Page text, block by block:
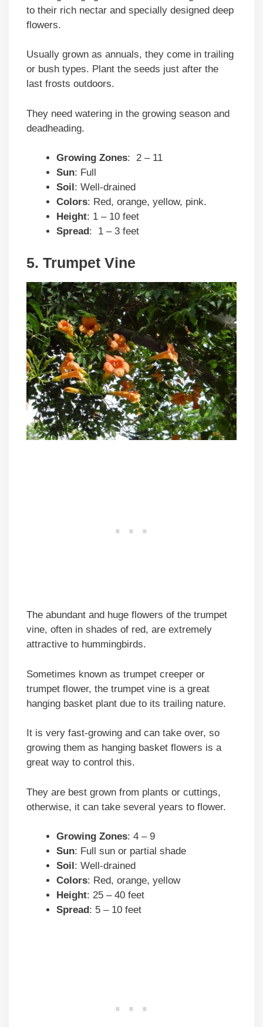
to their rich nectar and specially designed deep
flowers.
Usually grown as annuals, they come in trailing
or bush types. Plant the seeds just after the
last frosts outdoors.
They need watering in the growing season and
deadheading.
Growing Zones: 2 – 11
Sun: Full
Soil : Well-drained
Colors: Red, orange, yellow, pink.
Height: 1 – 10 feet
Spread : 1 – 3 feet
5. Trumpet Vine
The abundant and huge flowers of the trumpet
vine, often in shades of red, are extremely
attractive to hummingbirds.
Sometimes known as trumpet creeper or
trumpet flower, the trumpet vine is a great
hanging basket plant due to its trailing nature.
It is very fast-growing and can take over, so
growing them as hanging basket flowers is a
great way to control this.
They are best grown from plants or cuttings,
otherwise, it can take several years to flower.
Growing Zones: 4 – 9
Sun: Full sun or partial shade
Soil : Well-drained
Colors: Red, orange, yellow
Height: 25 – 40 feet
Spread : 5 – 10 feet